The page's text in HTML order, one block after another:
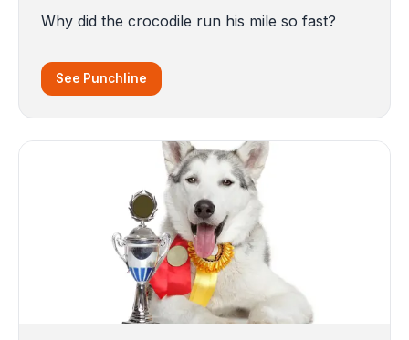
Why did the crocodile run his mile so fast?
See Punchline